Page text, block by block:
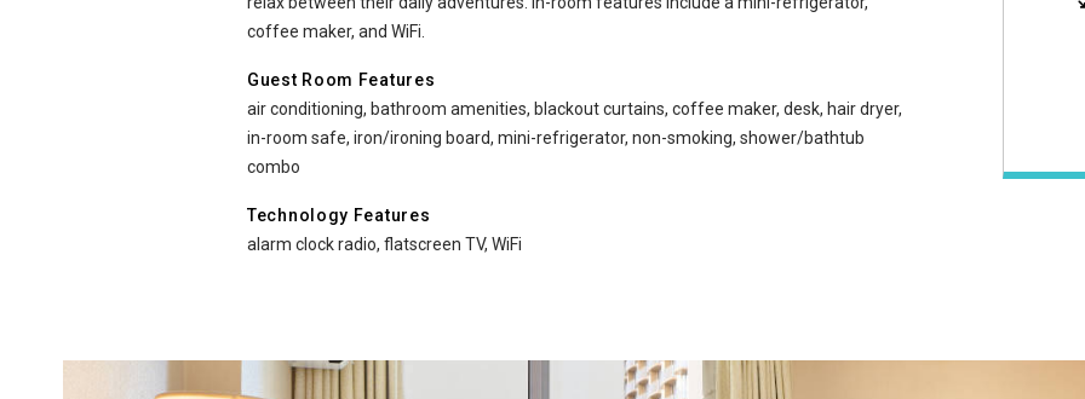
coffee maker, and WiFi.
Guest Room Features
air conditioning, bathroom amenities, blackout curtains, coffee maker, desk, hair dryer,
in-room safe, iron/ironing board, mini-refrigerator, non-smoking, shower/bathtub
combo
Technology Features
alarm clock radio, flatscreen TV, WiFi